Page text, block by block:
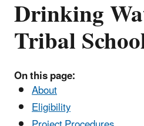
Drinking
Tribal
On this page:
About
Eligibility